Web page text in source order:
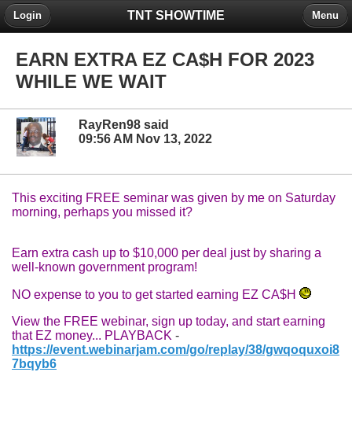
TNT SHOWTIME
Login Menu
EARN EXTRA EZ CA$H FOR 2023
WHILE WE WAIT
RayRen98 said
09:56 AM Nov 13, 2022
This exciting FREE seminar was given by me on Saturday
morning, perhaps you missed it?
Earn extra cash up to $10,000 per deal just by sharing a
well-known government program!
NO expense to you to get started earning EZ CA$H
View the FREE webinar, sign up today, and start earning
that EZ money... PLAYBACK -
https://event.webinarjam.com/go/replay/38/gwqoquxoi8
7bqyb6